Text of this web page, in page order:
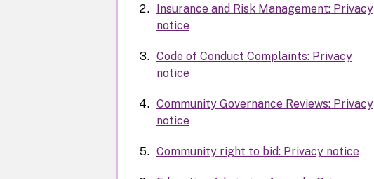
Insurance and Risk Management: Privacy
notice
Code of Conduct Complaints: Privacy
notice
Community Governance Reviews: Privacy
notice
Community right to bid: Privacy notice